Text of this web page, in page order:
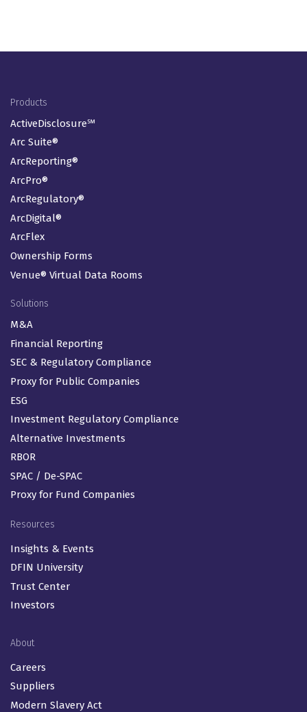
Footer Menu
Products
ActiveDisclosure℠
Arc Suite®
ArcReporting®
ArcPro®
ArcRegulatory®
ArcDigital®
ArcFlex
Ownership Forms
Venue® Virtual Data Rooms
Solutions
M&A
Financial Reporting
SEC & Regulatory Compliance
Proxy for Public Companies
ESG
Investment Regulatory Compliance
Alternative Investments
RBOR
SPAC / De-SPAC
Proxy for Fund Companies
Resources
Insights & Events
DFIN University
Trust Center
Investors
About
Careers
Suppliers
Modern Slavery Act